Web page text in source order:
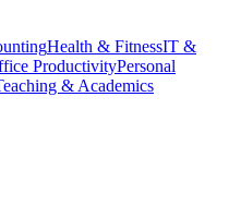
Health & FitnessIT &
ProductivityPersonal
& Academics